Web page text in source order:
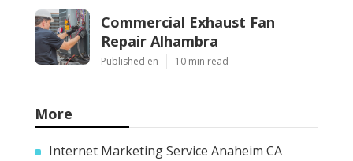
Commercial Exhaust Fan
Repair Alhambra
Published en 10 min read
More
Internet Marketing Service Anaheim CA